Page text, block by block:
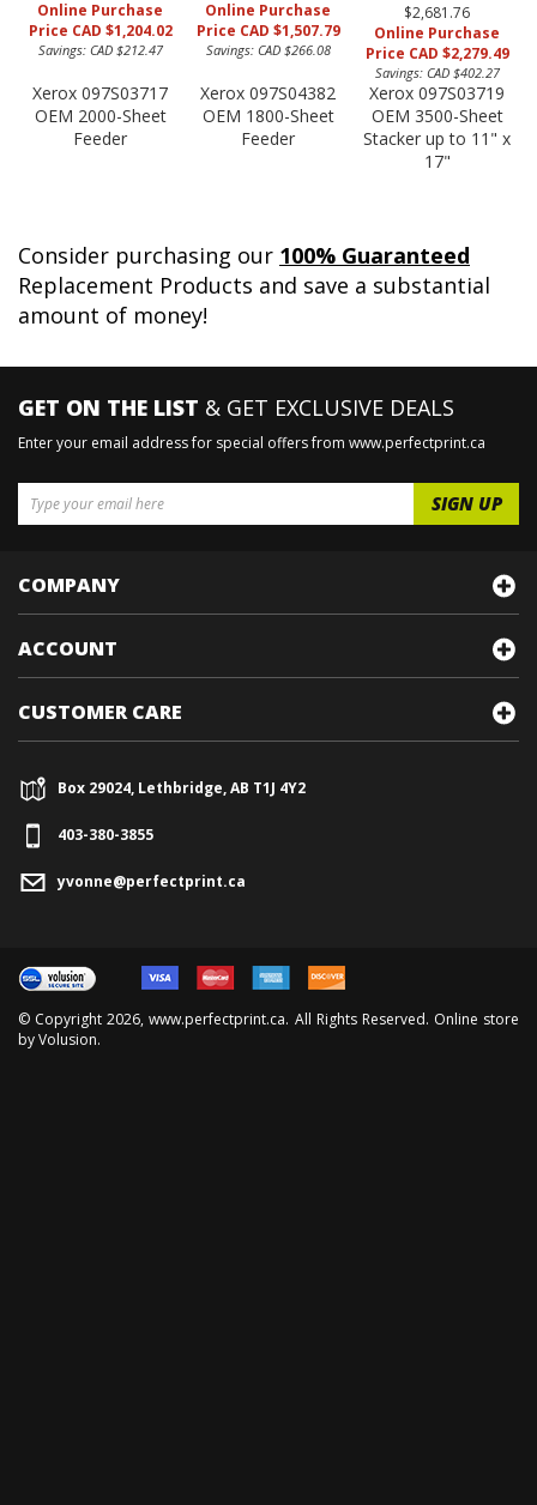
Online Purchase
Price CAD $1,204.02
Savings: CAD $212.47
Online Purchase
Price CAD $1,507.79
Savings: CAD $266.08
$2,681.76
Online Purchase
Price CAD $2,279.49
Savings: CAD $402.27
Xerox 097S03717
OEM 2000-Sheet
Feeder
Xerox 097S04382
OEM 1800-Sheet
Feeder
Xerox 097S03719
OEM 3500-Sheet
Stacker up to 11" x
17"
Consider purchasing our 100% Guaranteed
Replacement Products and save a substantial
amount of money!
GET ON THE LIST & GET EXCLUSIVE DEALS
Enter your email address for special offers from www.perfectprint.ca
COMPANY
ACCOUNT
CUSTOMER CARE
Box 29024, Lethbridge, AB T1J 4Y2
403-380-3855
yvonne@perfectprint.ca
© Copyright2026, www.perfectprint.ca. All Rights Reserved. Online store
byVolusion.